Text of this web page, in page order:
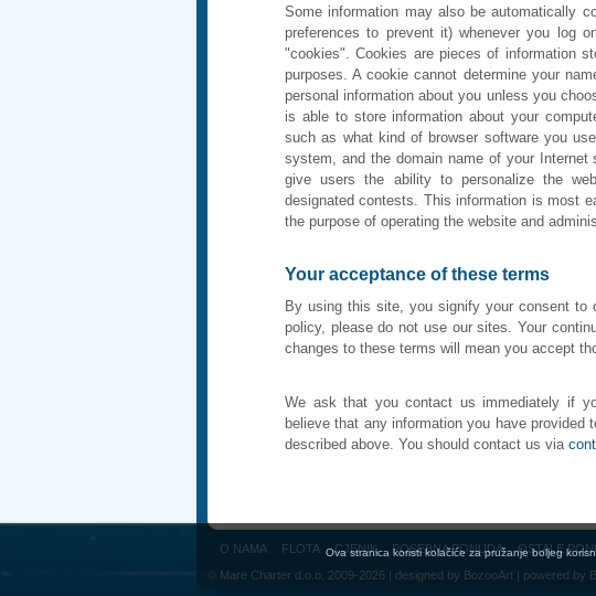
Some information may also be automatically
preferences to prevent it) whenever you log
"cookies". Cookies are pieces of information
purposes. A cookie cannot determine your
personal information about you unless you
is able to store information about your
such as what kind of browser software you
system, and the domain name of your
give users the ability to personalize the
designated contests. This information is most
the purpose of operating the website and
Your acceptance of these terms
By using this site, you signify your consent
policy, please do not use our sites. Your
changes to these terms will mean you accept
We ask that you contact us immediately if
believe that any information you have
described above. You should contact us via
O NAMA FLOTA CJENIK POSEBNA PONUDA
OSTALE
© Mare Charter d.o.o. 2009-2026 | designed by BozooArt | powered by
Ova stranica koristi kolačiće za pružanje boljeg